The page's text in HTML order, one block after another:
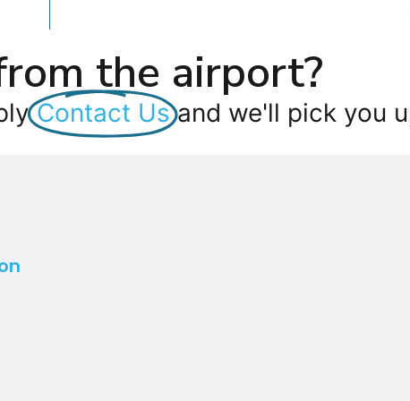
the airport?
Contact Us and we'll pick you